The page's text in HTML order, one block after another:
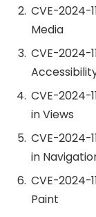
CVE-2024-
Media
CVE-2024-
CVE-2024-
in Views
CVE-2024-
in
CVE-2024-
Paint